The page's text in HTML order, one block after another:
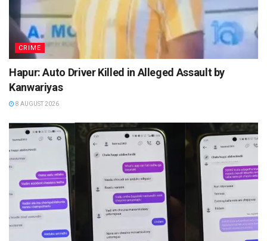
CRIME
Hapur: Auto Driver Killed in Alleged Assault by
Kanwariyas
8 AUGUST 2026